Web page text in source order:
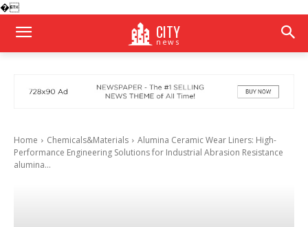
�
CITY
news
Home Chemicals&Materials
Alumina Ceramic Wear Liners: High-
Performance Engineering Solutions for Industrial Abrasion Resistance
alumina...